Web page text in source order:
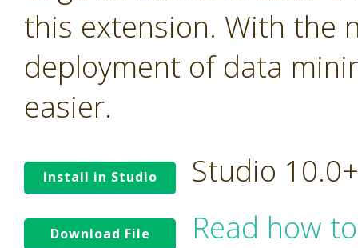
this extension. With the
deployment of data
easier.
Install in Studio Studio
Download File
Read how